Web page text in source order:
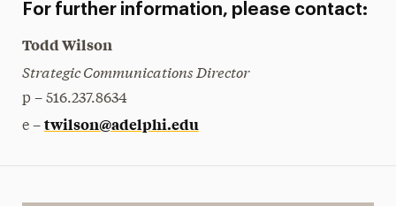
For further information, please contact:
Todd Wilson
Strategic Communications Director
p – 516.237.8634
e – twilson@adelphi.edu